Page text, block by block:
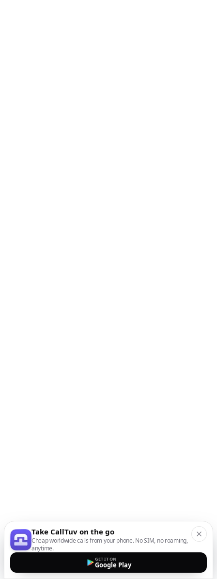
Take CallTuv on the go
Cheap worldwide calls from your phone. No SIM, no roaming,
anytime.
GET IT ON
Google Play